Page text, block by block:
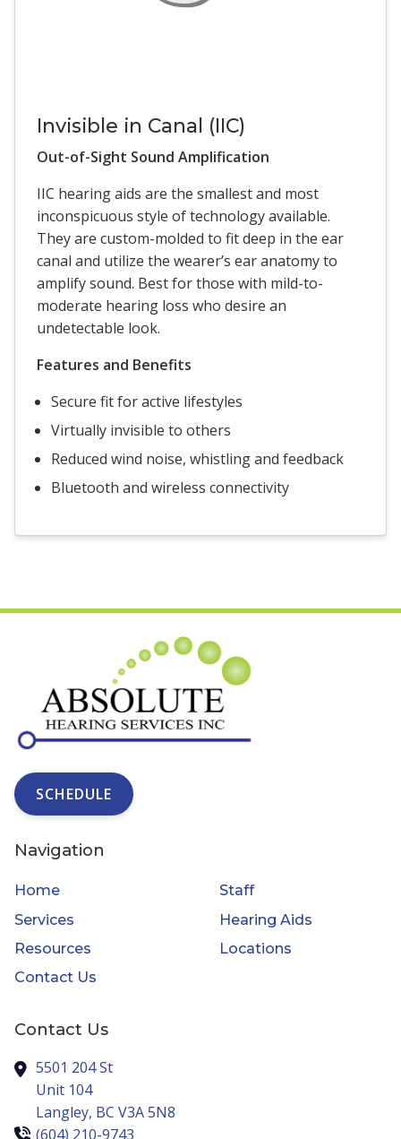
Invisible in Canal (IIC)
Out-of-Sight Sound Amplification
IIC hearing aids are the smallest and most
inconspicuous style of technology available.
They are custom-molded to fit deep in the ear
canal and utilize the wearer’s ear anatomy to
amplify sound. Best for those with mild-to-
moderate hearing loss who desire an
undetectable look.
Features and Benefits
Secure fit for active lifestyles
Virtually invisible to others
Reduced wind noise, whistling and feedback
Bluetooth and wireless connectivity
SCHEDULE
Navigation
Home
Staff
Services
Hearing Aids
Resources
Locations
Contact Us
Contact Us
5501 204 St
Unit 104
Langley, BC V3A 5N8
(604) 210-9743